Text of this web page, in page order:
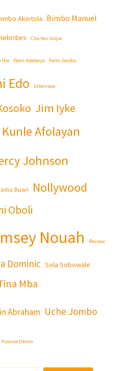
Akintola Bimbo Manuel
Charles Inojie
Ike Femi Adebayo Femi Jacobs
Edo Interview
Jim Iyke
Kunle Afolayan
Johnson
Buari Nollywood
Oboli
Nouah Review
Dominic Sola Sobowale
Mba
Abraham Uche Jombo
Yvonne Okoro